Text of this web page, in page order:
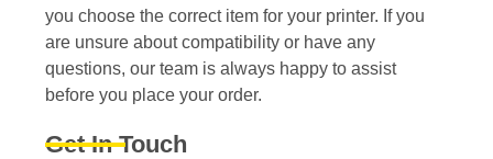
you choose the correct item for your printer. If you
are unsure about compatibility or have any
questions, our team is always happy to assist
before you place your order.
Get In Touch